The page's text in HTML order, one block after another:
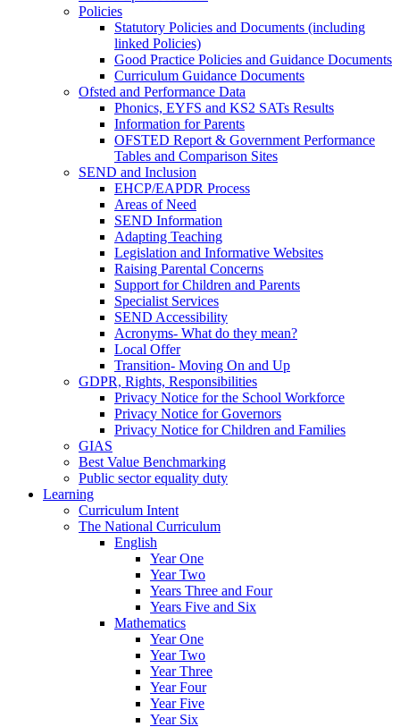
Policies
Statutory Policies and Documents (including
linked Policies)
Good Practice Policies and Guidance Documents
Curriculum Guidance Documents
Ofsted and Performance Data
Phonics, EYFS and KS2 SATs Results
Information for Parents
OFSTED Report & Government Performance
Tables and Comparison Sites
SEND and Inclusion
EHCP/EAPDR Process
Areas of Need
SEND Information
Adapting Teaching
Legislation and Informative Websites
Raising Parental Concerns
Support for Children and Parents
Specialist Services
SEND Accessibility
Acronyms- What do they mean?
Local Offer
Transition- Moving On and Up
GDPR, Rights, Responsibilities
Privacy Notice for the School Workforce
Privacy Notice for Governors
Privacy Notice for Children and Families
GIAS
Best Value Benchmarking
Public sector equality duty
Learning
Curriculum Intent
The National Curriculum
English
Year One
Year Two
Years Three and Four
Years Five and Six
Mathematics
Year One
Year Two
Year Three
Year Four
Year Five
Year Six